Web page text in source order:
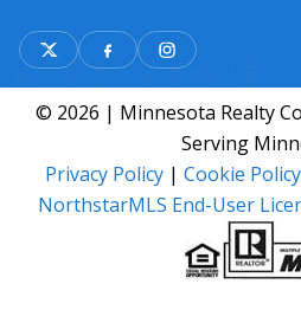
© 2026 | Minnesota Realty
Serving
Privacy Policy | Cookie Policy
NorthstarMLS End-User